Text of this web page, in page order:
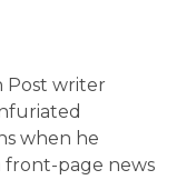
Post writer
when he
front-page news